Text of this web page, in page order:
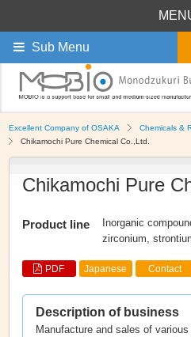
Excellent Company of OSAKA
Chemicals &
Chikamochi Pure Chemical Co.,Ltd.
Chikamochi Pure
Product line
Inorganic
zirconium,
PDF Japanese Contact
Description of business
Manufacture and sales of
Sub Menu